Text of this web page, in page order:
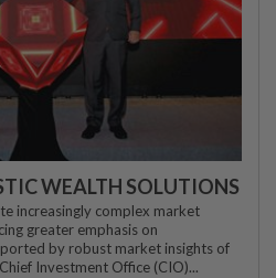
WEALTH SOLUTIONS
increasingly complex market
greater emphasis on
by robust market insights of
Investment Office (CIO)...